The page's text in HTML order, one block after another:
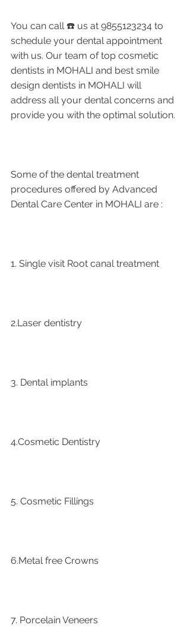
You can call ☎️ us at 9855123234 to
schedule your dental appointment
with us. Our team of top cosmetic
dentists in MOHALI and best smile
design dentists in MOHALI will
address all your dental concerns and
provide you with the optimal solution.
Some of the dental treatment
procedures offered by Advanced
Dental Care Center in MOHALI are :
1. Single visit Root canal treatment
2.Laser dentistry
3. Dental implants
4.Cosmetic Dentistry
5. Cosmetic Fillings
6.Metal free Crowns
7. Porcelain Veneers